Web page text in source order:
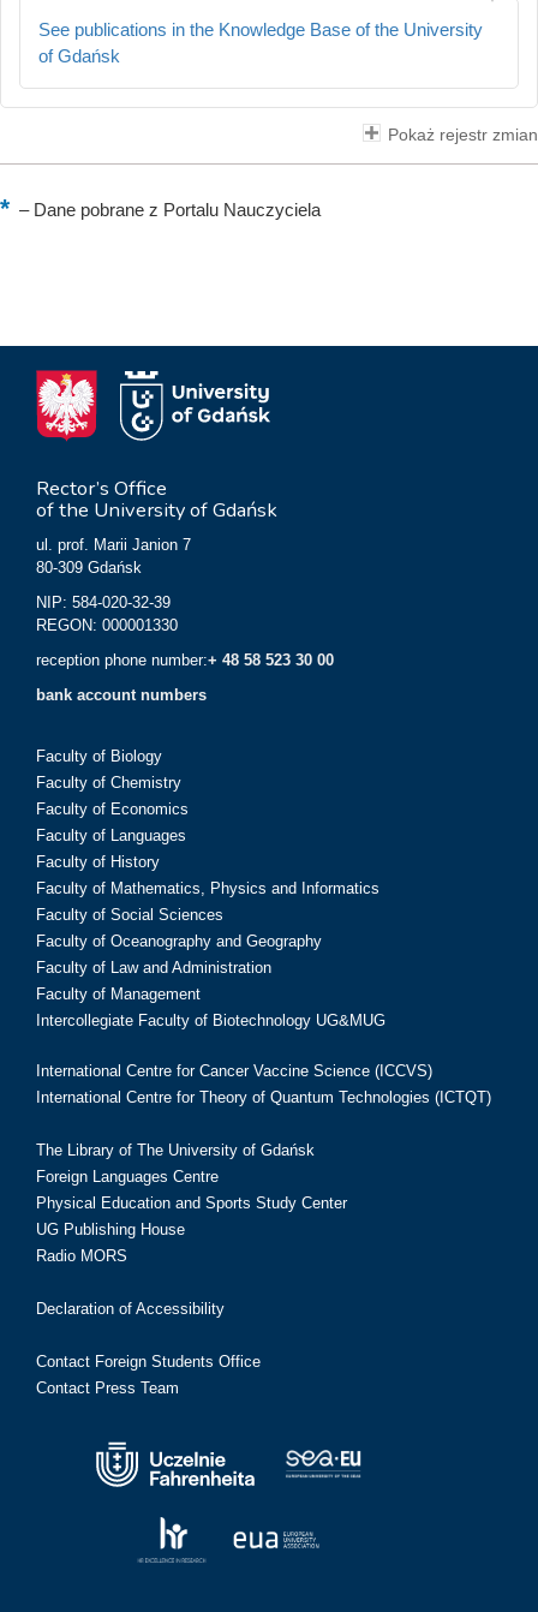
See publications in the Knowledge Base of the University
of Gdańsk
Pokaż rejestr zmian
–Dane pobrane z Portalu Nauczyciela
Rector’s Office
of the University of Gdańsk
ul. prof. Marii Janion 7
80-309 Gdańsk
NIP: 584-020-32-39
REGON: 000001330
reception phone number:+ 48 58 523 30 00
bank account numbers
Faculty of Biology
Faculty of Chemistry
Faculty of Economics
Faculty of Languages
Faculty of History
Faculty of Mathematics, Physics and Informatics
Faculty of Social Sciences
Faculty of Oceanography and Geography
Faculty of Law and Administration
Faculty of Management
Intercollegiate Faculty of Biotechnology UG&MUG
International Centre for Cancer Vaccine Science (ICCVS)
International Centre for Theory of Quantum Technologies (ICTQT)
The Library of The University of Gdańsk
Foreign Languages Centre
Physical Education and Sports Study Center
UG Publishing House
Radio MORS
Declaration of Accessibility
Contact Foreign Students Office
Contact Press Team